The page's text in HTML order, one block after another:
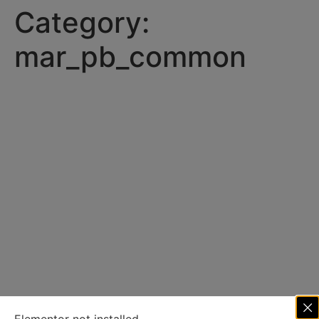
Category:
mar_pb_common